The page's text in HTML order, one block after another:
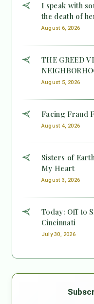
I speak with
the death of
August 6, 2026
THE GREED
August 5, 2026
Facing Fraud
August 4, 2026
Sisters of
My Heart
August 3, 2026
Today: Off to
Cincinnati
July 30, 2026